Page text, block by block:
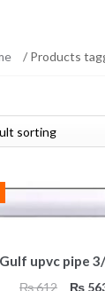
/ Products
upvc pipe
₨612
Original
₨